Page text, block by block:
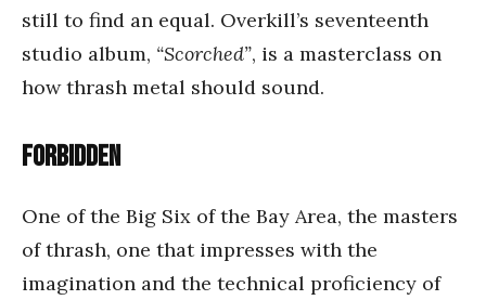
still to find an equal. Overkill’s seventeenth
studio album, “Scorched”, is a masterclass on
how thrash metal should sound.
Forbidden
One of the Big Six of the Bay Area, the masters
of thrash, one that impresses with the
imagination and the technical proficiency of